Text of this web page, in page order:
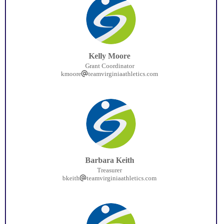
Kelly Moore
Grant Coordinator
kmoore
teamvirginiaathletics.com
Barbara Keith
Treasurer
bkeith
teamvirginiaathletics.com